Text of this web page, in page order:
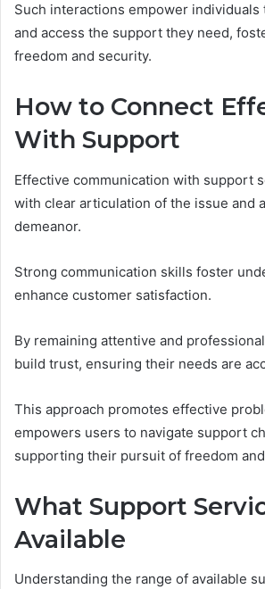
Such interactions empower individuals
and access the support they need,
freedom and security.
How to Connect
With Support
Effective communication with support
with clear articulation of the issue and
demeanor.
Strong communication skills foster
enhance customer satisfaction.
By remaining attentive and
build trust, ensuring their needs are
This approach promotes effective
empowers users to navigate support
supporting their pursuit of freedom
What Support
Available
Understanding the range of available